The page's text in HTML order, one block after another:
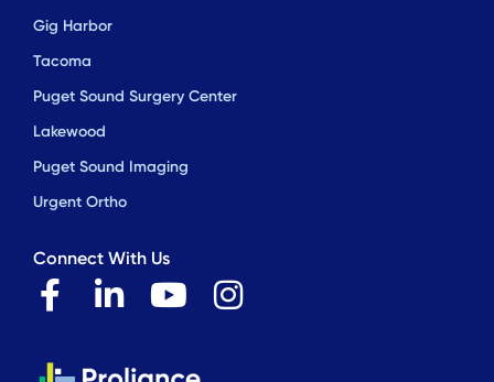
Gig Harbor
Tacoma
Puget Sound Surgery Center
Lakewood
Puget Sound Imaging
Urgent Ortho
Connect With Us
F
c
L
n
Y
I